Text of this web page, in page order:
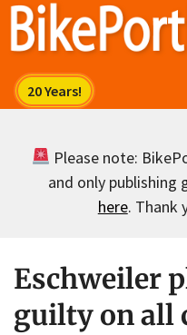
Skip
Please note:
and only publishing
here. Thank
Eschweiler
guilty on all